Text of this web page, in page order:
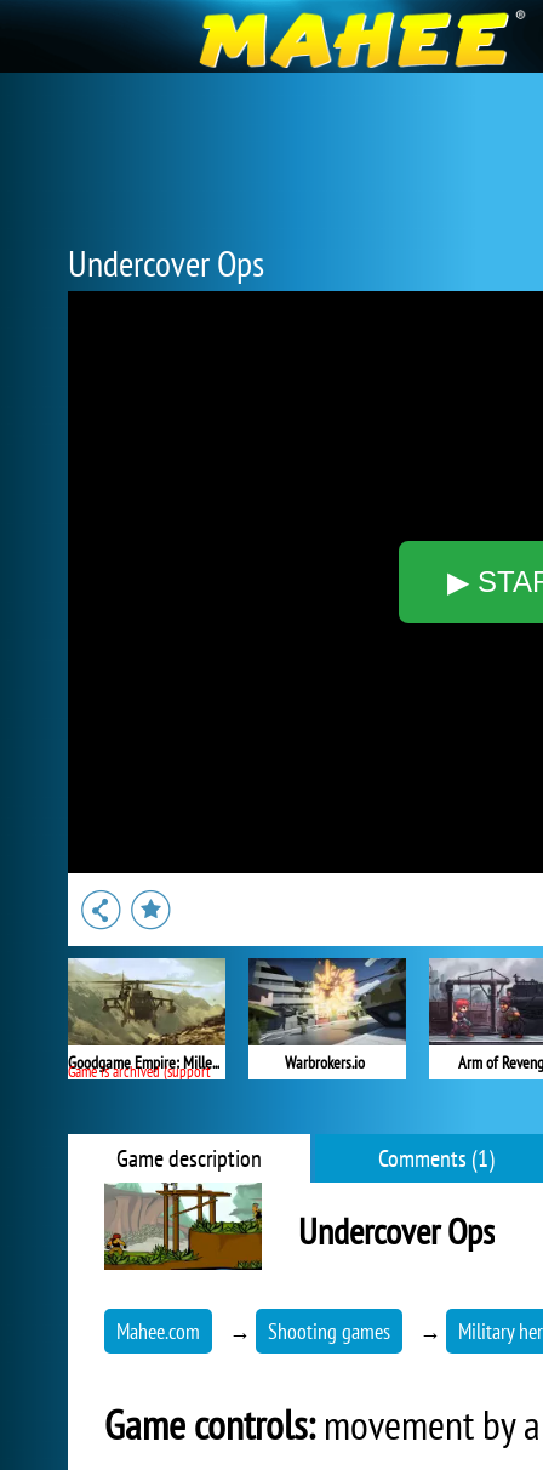
Undercover Ops
▶
Goodgame Empire: Millennium Wars
Game is archived (support ended) Warbrokers.io Arm of
Game description Comments (1)
Undercover Ops
Mahee.com → Shooting games → Military
Game controls:movement by